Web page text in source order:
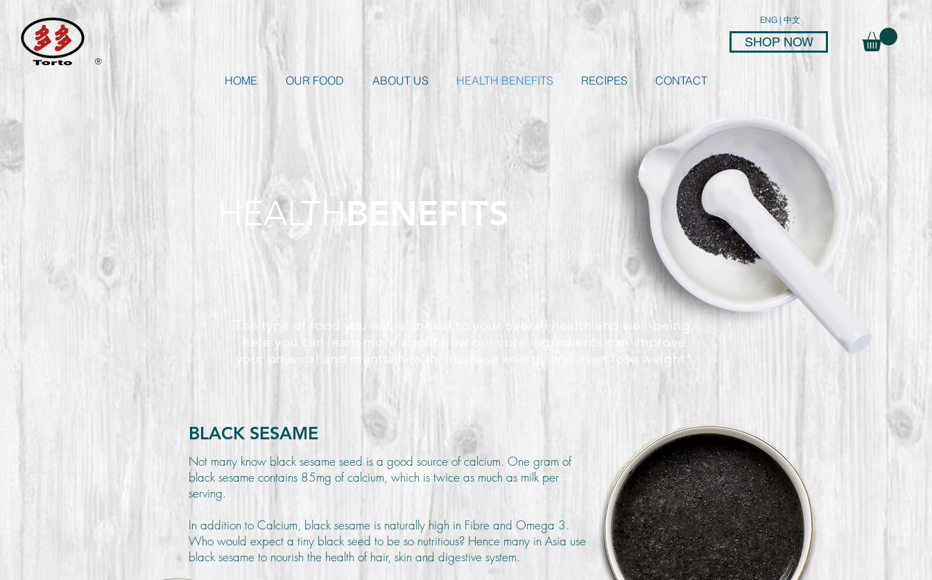
®
SHOP NOW
ENG | 中文
HOME OUR FOOD ABOUT US HEALTH BENEFITS RECIPES CONTACT
HEALTHBENEFITS
BLACK SESAME
Not many know black sesame seed is a good source of calcium. One gram of
black sesame contains 85mg of calcium, which is twice as much as milk per
serving.
In addition to Calcium, black sesame is naturally high in Fibre and Omega 3.
Who would expect a tiny black seed to be so nutritious? Hence many in Asia use
black sesame to nourish the health of hair, skin and digestive system.
The type of food you eat is critical to your overall health and well-being,
here you can learn more about how our core ingredients can improve
your physical and mental health, increase energy and even lose weight*